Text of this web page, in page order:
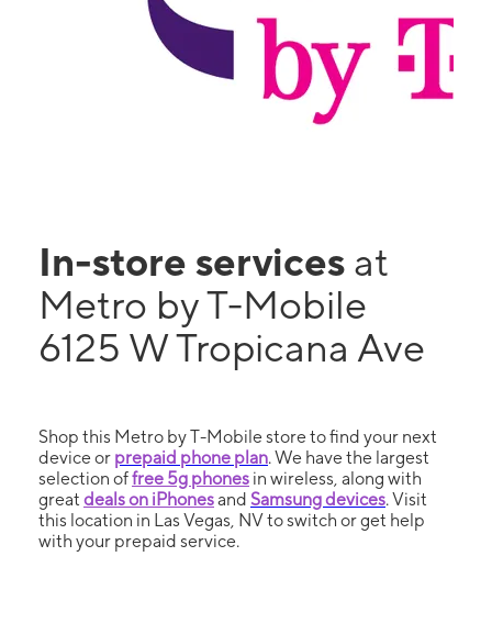
In-store services at
Metro by T-Mobile
6125 W Tropicana Ave
Shop this Metro by T-Mobile store to find your next
device or prepaid phone plan. We have the largest
selection offree 5g phones in wireless, along with
great deals on iPhonesand Samsung devices. Visit
this location in Las Vegas, NV to switch or get help
with your prepaid service.